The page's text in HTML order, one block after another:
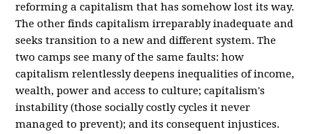
reforming a capitalism that has somehow lost its way.
The other finds capitalism irreparably inadequate and
seeks transition to a new and different system. The
two camps see many of the same faults: how
capitalism relentlessly deepens inequalities of income,
wealth, power and access to culture; capitalism's
instability (those socially costly cycles it never
managed to prevent); and its consequent injustices.